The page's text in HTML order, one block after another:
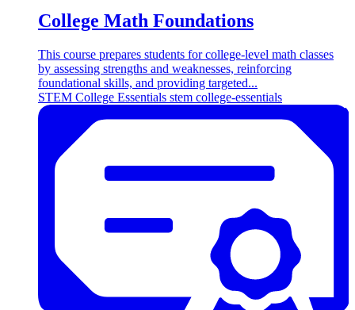
College Math Foundations
This course prepares students for college-level math classes
by assessing strengths and weaknesses, reinforcing
foundational skills, and providing targeted...
STEM College Essentials stem college-essentials